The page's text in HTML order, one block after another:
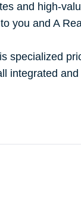
and high-
you and A
specialized
integrated